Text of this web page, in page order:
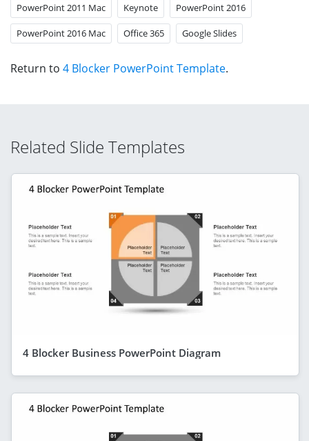
PowerPoint 2011 Mac Keynote PowerPoint 2016
PowerPoint 2016 Mac Office 365 Google Slides
Return to 4 Blocker PowerPoint Template.
Related Slide Templates
4 Blocker Business PowerPoint Diagram